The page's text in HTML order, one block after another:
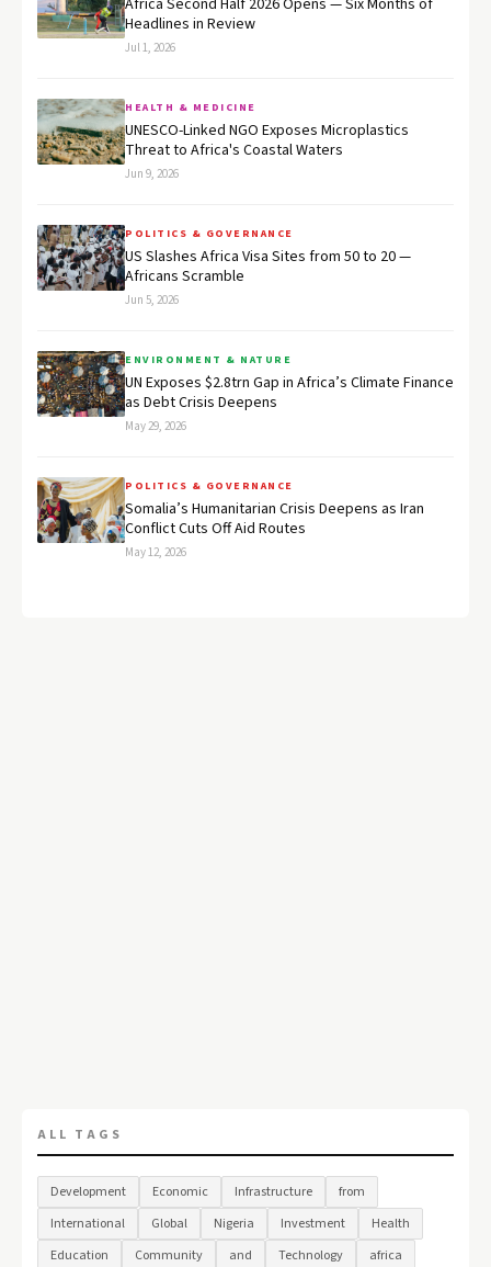
Africa Second Half 2026 Opens — Six Months of
Headlines in Review
Jul 1, 2026
HEALTH & MEDICINE
UNESCO-Linked NGO Exposes Microplastics
Threat to Africa's Coastal Waters
Jun 9, 2026
POLITICS & GOVERNANCE
US Slashes Africa Visa Sites from 50 to 20 —
Africans Scramble
Jun 5, 2026
ENVIRONMENT & NATURE
UN Exposes $2.8trn Gap in Africa’s Climate Finance
as Debt Crisis Deepens
May 29, 2026
POLITICS & GOVERNANCE
Somalia’s Humanitarian Crisis Deepens as Iran
Conflict Cuts Off Aid Routes
May 12, 2026
ALL TAGS
Development Economic Infrastructure
from
International
Global Nigeria Investment
Health
Education
Community and Technology
africa